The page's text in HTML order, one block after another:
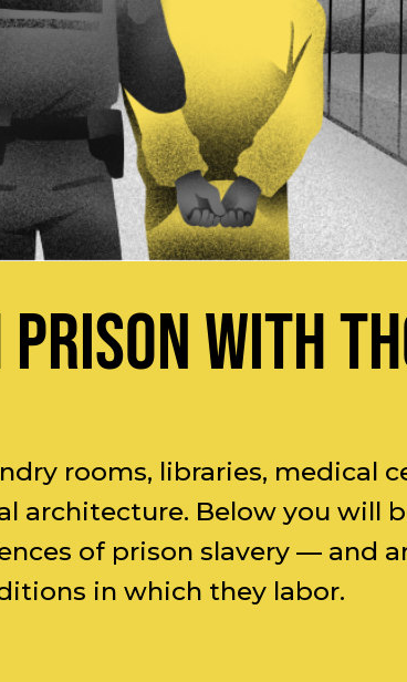
WITH
rooms, libraries, medical
architecture. Below you will
of prison slavery — and
in which they labor.